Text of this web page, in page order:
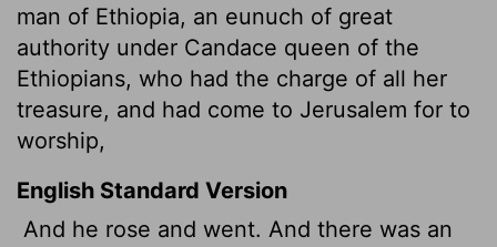
man of Ethiopia, an eunuch of great
authority under Candace queen of the
Ethiopians, who had the charge of all her
treasure, and had come to Jerusalem for to
worship,
English Standard Version
And he rose and went. And there was an